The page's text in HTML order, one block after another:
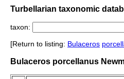
Turbellarian taxonomic
taxon:
[Return to listing: Bulaceros
Bulaceros porcellanus